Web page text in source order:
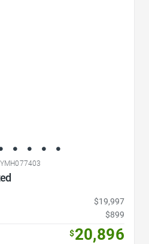
$19,997
$899
$20,896